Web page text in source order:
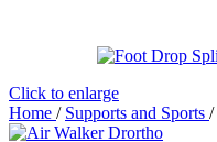
Click to enlarge
Home / Supports and Sports /